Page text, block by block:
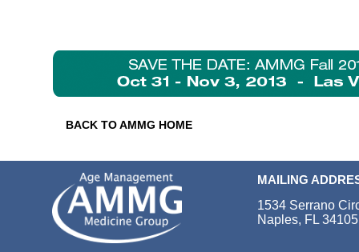
BACK TO AMMG HOME
MAILING
1534 Serrano
Naples, FL 34105